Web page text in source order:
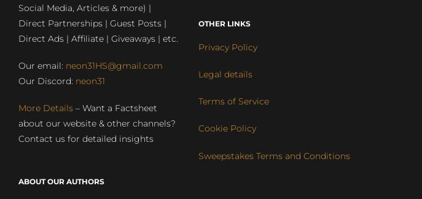
Social Media, Articles & more) |
Direct Partnerships | Guest Posts |
Direct Ads | Affiliate | Giveaways | etc.
Our email: neon31HS@gmail.com
Our Discord: neon31
More Details – Want a Factsheet
about our website & other channels?
Contact us for detailed insights
ABOUT OUR AUTHORS
OTHER LINKS
Privacy Policy
Legal details
Terms of Service
Cookie Policy
Sweepstakes Terms and Conditions